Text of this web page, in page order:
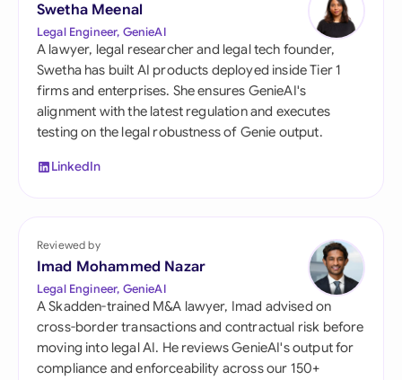
Swetha Meenal
Legal Engineer, GenieAI
A lawyer, legal researcher and legal tech founder,
Swetha has built AI products deployed inside Tier 1
firms and enterprises. She ensures GenieAI's
alignment with the latest regulation and executes
testing on the legal robustness of Genie output.
LinkedIn
Reviewed by
Imad Mohammed Nazar
Legal Engineer, GenieAI
A Skadden-trained M&A lawyer, Imad advised on
cross-border transactions and contractual risk before
moving into legal AI. He reviews GenieAI's output for
compliance and enforceability across our 150+